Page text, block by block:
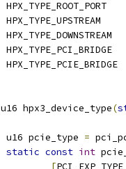
u16 hpx3_device_type(
	u16 pcie_type
=
static const int
[